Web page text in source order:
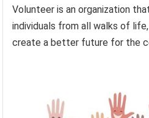
Volunteer is an organization
individuals from all walks of
create a better future for the